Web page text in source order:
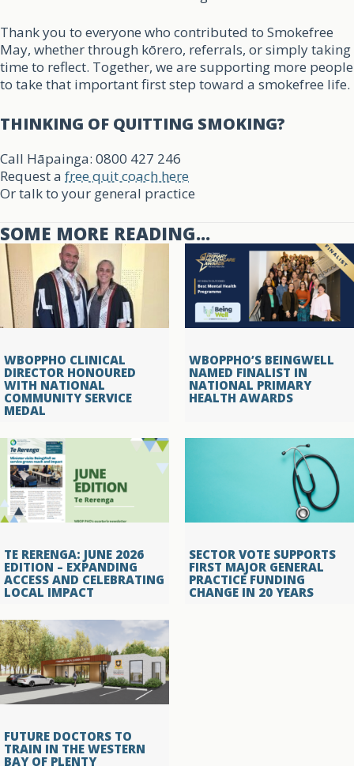
Thank you to everyone who contributed to Smokefree
May, whether through kōrero, referrals, or simply taking
time to reflect. Together, we are supporting more people
to take that important first step toward a smokefree life.
THINKING OF QUITTING SMOKING?
Call Hāpainga: 0800 427 246
Request a free quit coach here
Or talk to your general practice
SOME MORE READING...
WBOPPHO CLINICAL
DIRECTOR HONOURED
WITH NATIONAL
COMMUNITY SERVICE
MEDAL
WBOPPHO’S BEINGWELL
NAMED FINALIST IN
NATIONAL PRIMARY
HEALTH AWARDS
TE RERENGA: JUNE 2026
EDITION – EXPANDING
ACCESS AND CELEBRATING
LOCAL IMPACT
SECTOR VOTE SUPPORTS
FIRST MAJOR GENERAL
PRACTICE FUNDING
CHANGE IN 20 YEARS
FUTURE DOCTORS TO
TRAIN IN THE WESTERN
BAY OF PLENTY